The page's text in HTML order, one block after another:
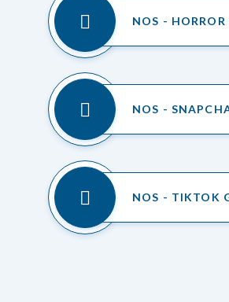
NOS - HORROR
NOS -
NOS - TIKTOK